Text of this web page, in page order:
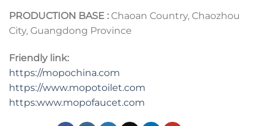
PRODUCTION BASE : Chaoan Country, Chaozhou
City, Guangdong Province
Friendly link:
https://mopochina.com
https://www.mopotoilet.com
https:www.mopofaucet.com